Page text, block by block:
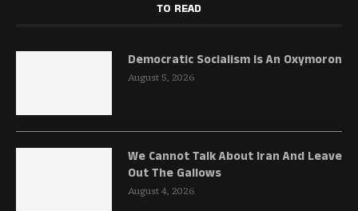
TO READ
Democratic Socialism Is An Oxymoron
August 5, 2026
We Cannot Talk About Iran And Leave
Out The Gallows
August 4, 2026